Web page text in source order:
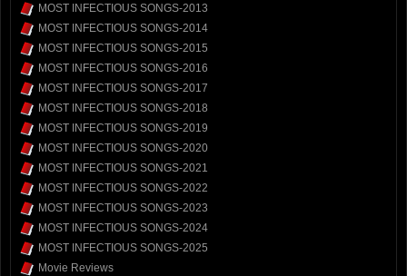
MOST INFECTIOUS SONGS-2013
MOST INFECTIOUS SONGS-2014
MOST INFECTIOUS SONGS-2015
MOST INFECTIOUS SONGS-2016
MOST INFECTIOUS SONGS-2017
MOST INFECTIOUS SONGS-2018
MOST INFECTIOUS SONGS-2019
MOST INFECTIOUS SONGS-2020
MOST INFECTIOUS SONGS-2021
MOST INFECTIOUS SONGS-2022
MOST INFECTIOUS SONGS-2023
MOST INFECTIOUS SONGS-2024
MOST INFECTIOUS SONGS-2025
Movie Reviews